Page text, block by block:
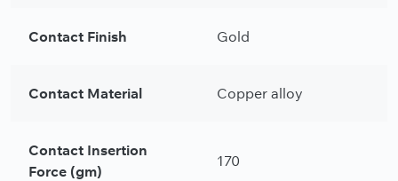
Contact Finish Gold
Contact Material Copper alloy
Contact Insertion
Force (gm)
170